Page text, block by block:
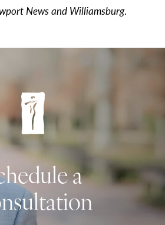
News and Williamsburg.
a